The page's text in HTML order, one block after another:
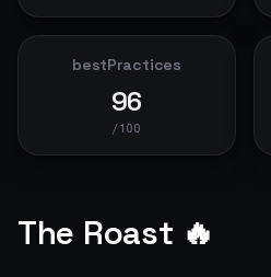
bestPractices
96
/100
The Roast 🔥